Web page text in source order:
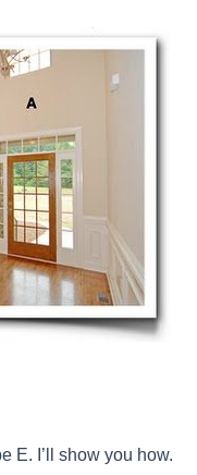
E. I’ll show you how.